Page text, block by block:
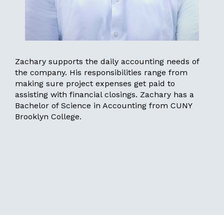
Zachary supports the daily accounting needs of
the company. His responsibilities range from
making sure project expenses get paid to
assisting with financial closings. Zachary has a
Bachelor of Science in Accounting from CUNY
Brooklyn College.